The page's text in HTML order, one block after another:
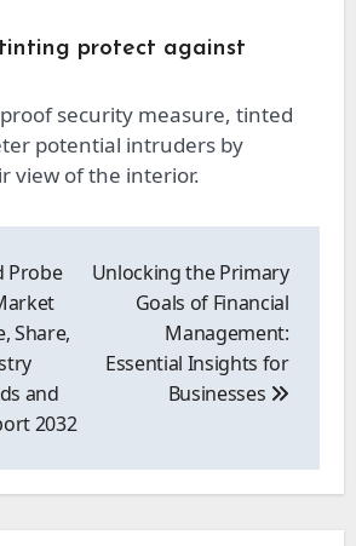
tinting protect against
security measure, tinted
potential intruders by
view of the interior.
Probe
Share,
and
2032
Unlocking the Primary
Goals of Financial
Management:
Essential Insights for
Businesses